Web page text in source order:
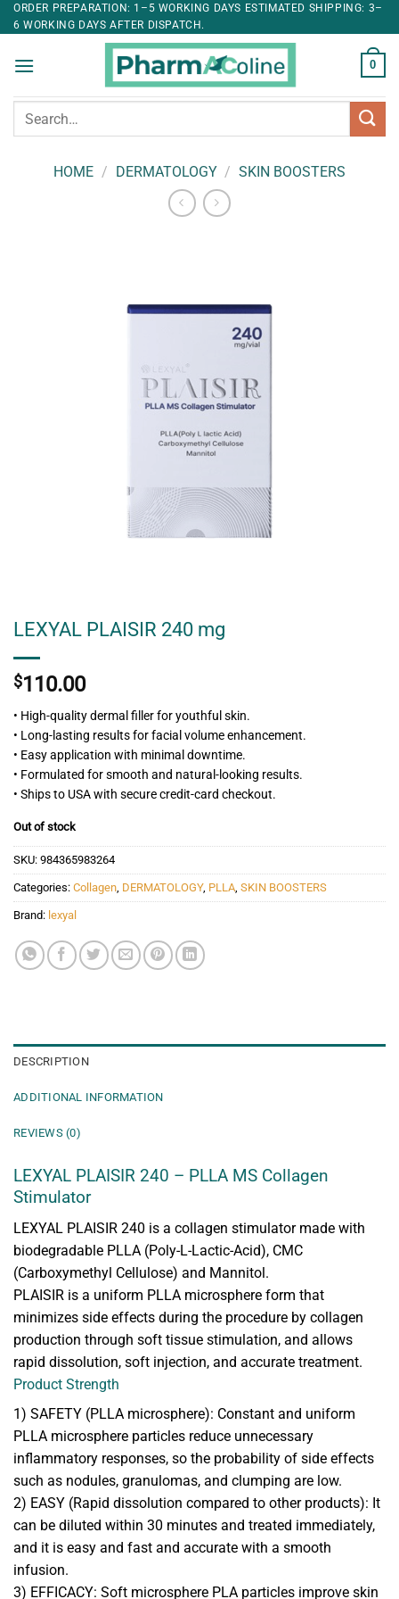
ORDER PREPARATION: 1–5 WORKING DAYS ESTIMATED SHIPPING: 3–
6 WORKING DAYS AFTER DISPATCH.
0
Search
HOME / DERMATOLOGY / SKIN BOOSTERS
LEXYAL PLAISIR 240 mg
$110.00
• High-quality dermal filler for youthful skin.
• Long-lasting results for facial volume enhancement.
• Easy application with minimal downtime.
• Formulated for smooth and natural-looking results.
• Ships to USA with secure credit-card checkout.
Out of stock
SKU: 984365983264
Categories: Collagen, DERMATOLOGY, PLLA, SKIN BOOSTERS
Brand: lexyal
DESCRIPTION
ADDITIONAL INFORMATION
REVIEWS (0)
LEXYAL PLAISIR 240 – PLLA MS Collagen
Stimulator
LEXYAL PLAISIR 240 is a collagen stimulator made with
biodegradable PLLA (Poly-L-Lactic-Acid), CMC
(Carboxymethyl Cellulose) and Mannitol.
PLAISIR is a uniform PLLA microsphere form that
minimizes side effects during the procedure by collagen
production through soft tissue stimulation, and allows
rapid dissolution, soft injection, and accurate treatment.
Product Strength
1) SAFETY (PLLA microsphere): Constant and uniform
PLLA microsphere particles reduce unnecessary
inflammatory responses, so the probability of side effects
such as nodules, granulomas, and clumping are low.
2) EASY (Rapid dissolution compared to other products): It
can be diluted within 30 minutes and treated immediately,
and it is easy and fast and accurate with a smooth
infusion.
3) EFFICACY: Soft microsphere PLA particles improve skin